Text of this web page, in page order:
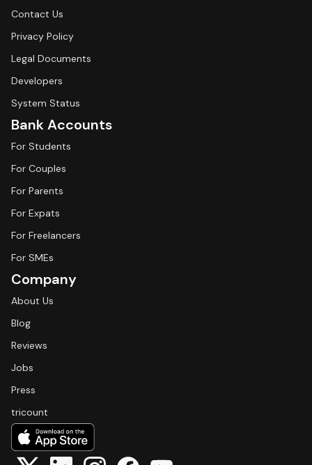
Contact Us
Privacy Policy
Legal Documents
Developers
System Status
Bank Accounts
For Students
For Couples
For Parents
For Expats
For Freelancers
For SMEs
Company
About Us
Blog
Reviews
Jobs
Press
tricount